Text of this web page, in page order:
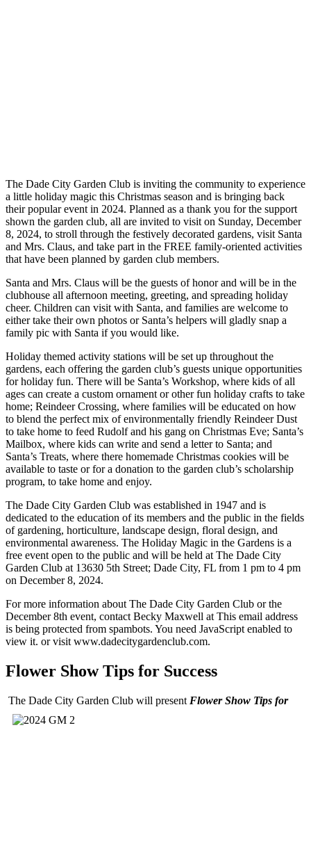
The Dade City Garden Club is inviting the community to experience
a little holiday magic this Christmas season and is bringing back
their popular event in 2024. Planned as a thank you for the support
shown the garden club, all are invited to visit on Sunday, December
8, 2024, to stroll through the festively decorated gardens, visit Santa
and Mrs. Claus, and take part in the FREE family-oriented activities
that have been planned by garden club members.
Santa and Mrs. Claus will be the guests of honor and will be in the
clubhouse all afternoon meeting, greeting, and spreading holiday
cheer. Children can visit with Santa, and families are welcome to
either take their own photos or Santa’s helpers will gladly snap a
family pic with Santa if you would like.
Holiday themed activity stations will be set up throughout the
gardens, each offering the garden club’s guests unique opportunities
for holiday fun. There will be Santa’s Workshop, where kids of all
ages can create a custom ornament or other fun holiday crafts to take
home; Reindeer Crossing, where families will be educated on how
to blend the perfect mix of environmentally friendly Reindeer Dust
to take home to feed Rudolf and his gang on Christmas Eve; Santa’s
Mailbox, where kids can write and send a letter to Santa; and
Santa’s Treats, where there homemade Christmas cookies will be
available to taste or for a donation to the garden club’s scholarship
program, to take home and enjoy.
The Dade City Garden Club was established in 1947 and is
dedicated to the education of its members and the public in the fields
of gardening, horticulture, landscape design, floral design, and
environmental awareness. The Holiday Magic in the Gardens is a
free event open to the public and will be held at The Dade City
Garden Club at 13630 5th Street; Dade City, FL from 1 pm to 4 pm
on December 8, 2024.
For more information about The Dade City Garden Club or the
December 8th event, contact Becky Maxwell at This email address
is being protected from spambots. You need JavaScript enabled to
view it. or visit www.dadecitygardenclub.com.
Flower Show Tips for Success
The Dade City Garden Club will present Flower Show Tips for